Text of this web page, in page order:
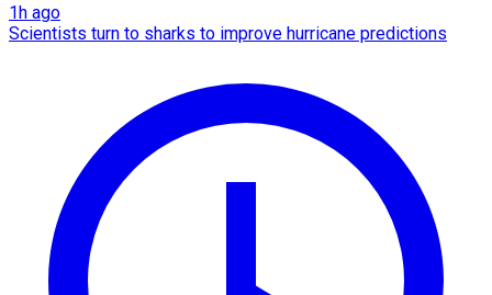
1h ago
Scientists turn to sharks to improve hurricane predictions